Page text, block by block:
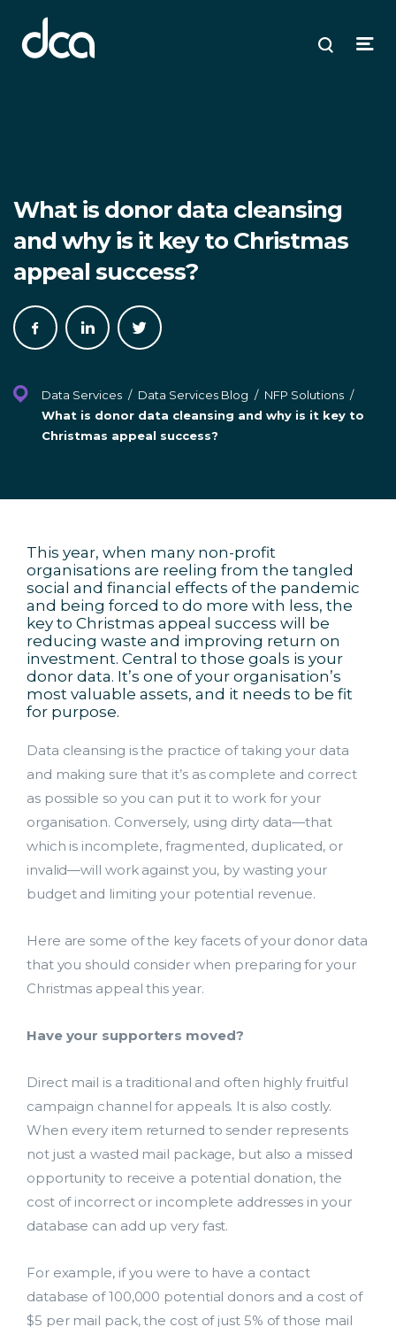
dca
Open
Search
What is donor data cleansing
and why is it key to Christmas
appeal success?
Share
on
Share
on
Share
on
Data Services / Data Services Blog / NFP Solutions /
What is donor data cleansing and why is it key to
Christmas appeal success?
This year, when many non-profit
organisations are reeling from the tangled
social and financial effects of the pandemic
and being forced to do more with less, the
key to Christmas appeal success will be
reducing waste and improving return on
investment. Central to those goals is your
donor data. It’s one of your organisation’s
most valuable assets, and it needs to be fit
for purpose.
Data cleansing is the practice of taking your data
and making sure that it’s as complete and correct
as possible so you can put it to work for your
organisation. Conversely, using dirty data—that
which is incomplete, fragmented, duplicated, or
invalid—will work against you, by wasting your
budget and limiting your potential revenue.
Here are some of the key facets of your donor data
that you should consider when preparing for your
Christmas appeal this year.
Have your supporters moved?
Direct mail is a traditional and often highly fruitful
campaign channel for appeals. It is also costly.
When every item returned to sender represents
not just a wasted mail package, but also a missed
opportunity to receive a potential donation, the
cost of incorrect or incomplete addresses in your
database can add up very fast.
For example, if you were to have a contact
database of 100,000 potential donors and a cost of
$5 per mail pack, the cost of just 5% of those mail